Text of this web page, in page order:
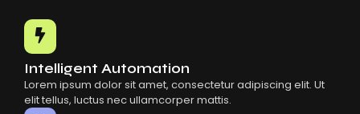
Intelligent Automation
Lorem ipsum dolor sit amet, consectetur adipiscing elit. Ut
elit tellus, luctus nec ullamcorper mattis.